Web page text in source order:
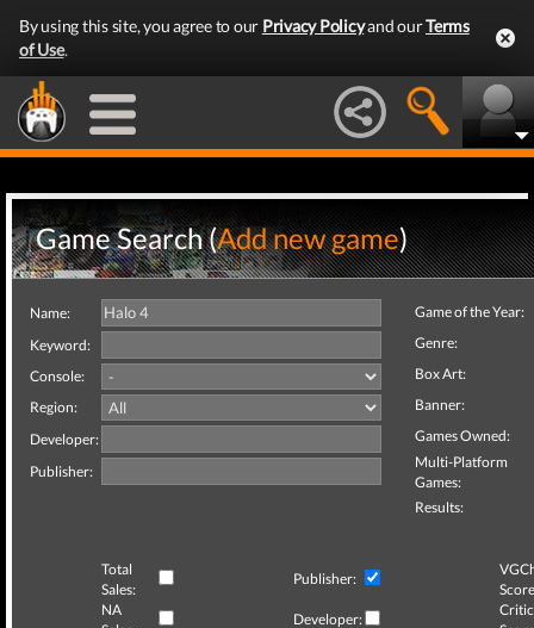
By using this site, you agree to our Privacy Policyand ourTerms
of Use.
Game Search (Add new game)
Name:
Keyword:
Console:
Region:
Developer:
Publisher:
Game of the Year:
Genre:
Box Art:
Banner:
Games Owned:
Multi-Platform
Games:
Results:
Total
Sales:
Publisher:
NA
Developer:
Critic